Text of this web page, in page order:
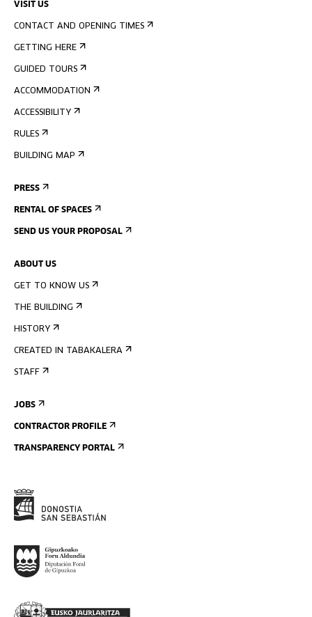
VISIT US
CONTACT AND OPENING TIMES
GETTING HERE
GUIDED TOURS
ACCOMMODATION
ACCESSIBILITY
RULES
BUILDING MAP
PRESS
RENTAL OF SPACES
SEND US YOUR PROPOSAL
ABOUT US
GET TO KNOW US
THE BUILDING
HISTORY
CREATED IN TABAKALERA
STAFF
JOBS
CONTRACTOR PROFILE
TRANSPARENCY PORTAL